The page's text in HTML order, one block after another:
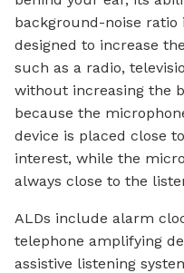
background-noise ratio
designed to increase
such as a radio,
without increasing the
because the
device is placed close
interest, while the
always close to the
ALDs include alarm
telephone amplifying
assistive listening